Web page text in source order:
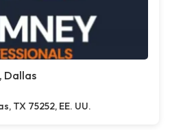
Dallas
TX 75252, EE. UU.